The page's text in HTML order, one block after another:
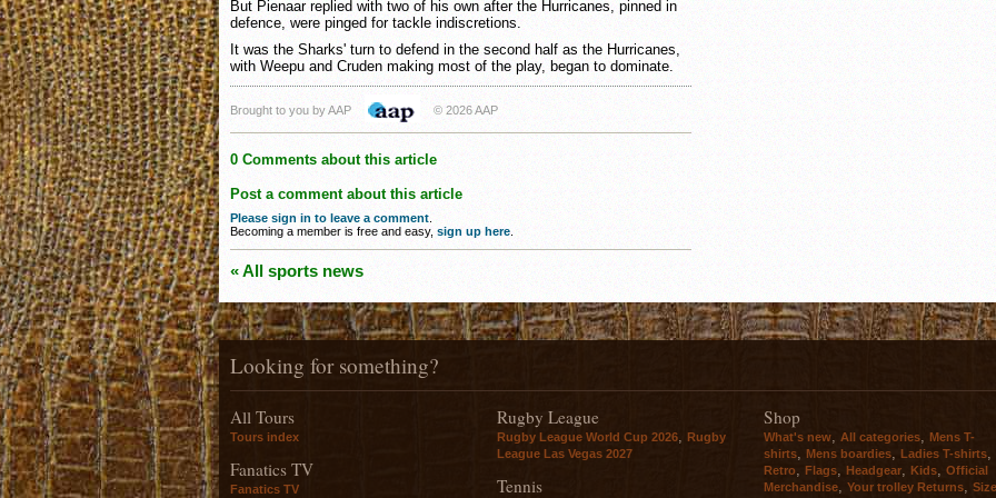
But Pienaar replied with two of his own after the Hurricanes, pinned in
defence, were pinged for tackle indiscretions.
It was the Sharks' turn to defend in the second half as the Hurricanes,
with Weepu and Cruden making most of the play, began to dominate.
Brought to you by AAP © 2026 AAP
0 Comments about this article
Post a comment about this article
Please sign in to leave a comment
Becoming a member is free and easy, sign up here
« All sports news
Looking for something?
All Tours
Tours index
Fanatics TV
Fanatics TV
Rugby League
Rugby League World Cup 2026
Rugby
League Las Vegas 2027
Tennis
Shop
What's new All categories
Mens T-
shirts
Mens boardies Ladies T-shirts
Retro Flags Headgear Kids
Official
Merchandise
Your trolley Returns
Size